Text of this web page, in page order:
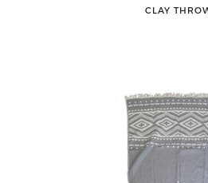
CLAY